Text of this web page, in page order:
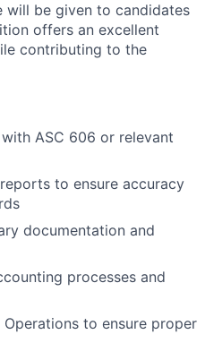
will be given to candidates
offers an excellent
contributing to the
ASC 606 or relevant
to ensure accuracy
documentation and
processes and
to ensure proper